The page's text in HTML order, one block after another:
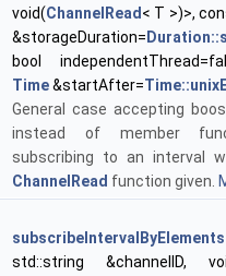
void(ChannelRead< T >)>,
&storageDuration=
bool
Time&startAfter=
General case accepting
instead of member
subscribing to an interval
ChannelRead function given.
subscribeIntervalByElements
std::string &channelID,